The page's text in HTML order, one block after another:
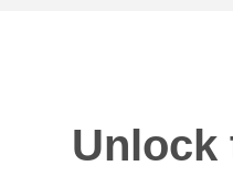
Cloud